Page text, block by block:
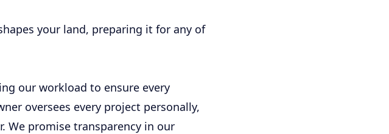
your land, preparing it for any of
our workload to ensure every
oversees every project personally,
We promise transparency in our